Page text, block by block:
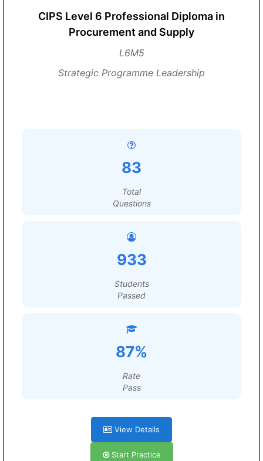
CIPS Level 6 Professional Diploma in
Procurement and Supply
L6M5
Strategic Programme Leadership
83
Total
Questions
933
Students
Passed
87%
Rate
Pass
View Details
Start Practice